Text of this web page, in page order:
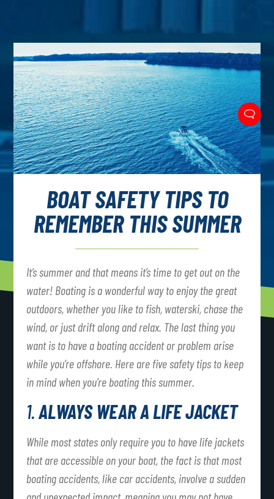
BOAT SAFETY TIPS TO
REMEMBER THIS SUMMER
It’s summer and that means it’s time to get out on the
water! Boating is a wonderful way to enjoy the great
outdoors, whether you like to fish, waterski, chase the
wind, or just drift along and relax. The last thing you
want is to have a boating accident or problem arise
while you’re offshore. Here are five safety tips to keep
in mind when you’re boating this summer.
1.ALWAYS WEAR A LIFE JACKET
While most states only require you to have life jackets
that are accessible on your boat, the fact is that most
boating accidents, like car accidents, involve a sudden